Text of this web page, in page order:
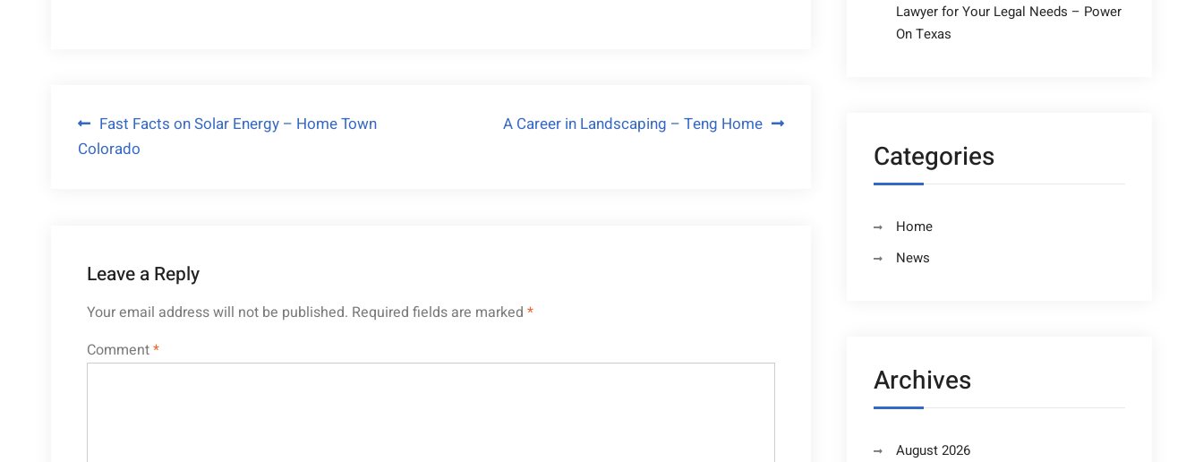
Post
navigation
Fast Facts on Solar Energy – Home Town
Colorado
A Career in Landscaping – Teng Home
Leave a Reply
Your email address will not be published. Required fields are marked *
Comment*
Lawyer for Your Legal Needs – Power
On Texas
Categories
Home
News
Archives
August 2026